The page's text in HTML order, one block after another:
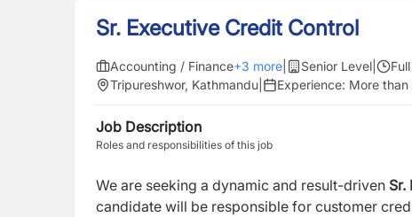
Sr. Executive Credit Control
Accounting / Finance+3 more Senior Level
Tripureshwor, Kathmandu
Experience: More than
Job Description
Roles and responsibilities of this job
We are seeking a dynamic and result-driven Sr.
candidate will be responsible for customer